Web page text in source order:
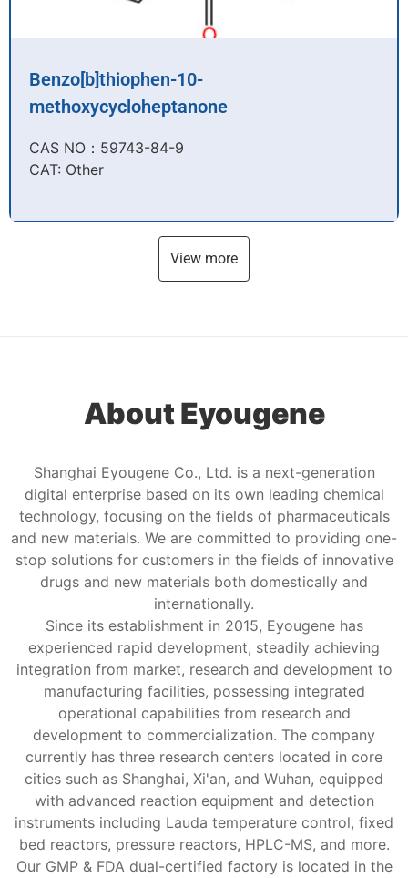
Benzo[b]thiophen-10-
methoxycycloheptanone
CAS NO：59743-84-9​
CAT: Other
View more
About Eyougene
Shanghai Eyougene Co., Ltd. is a next-generation
digital enterprise based on its own leading chemical
technology, focusing on the fields of pharmaceuticals
and new materials. We are committed to providing one-
stop solutions for customers in the fields of innovative
drugs and new materials both domestically and
internationally.
Since its establishment in 2015, Eyougene has
experienced rapid development, steadily achieving
integration from market, research and development to
manufacturing facilities, possessing integrated
operational capabilities from research and
development to commercialization. The company
currently has three research centers located in core
cities such as Shanghai, Xi'an, and Wuhan, equipped
with advanced reaction equipment and detection
instruments including Lauda temperature control, fixed
bed reactors, pressure reactors, HPLC-MS, and more.
Our GMP & FDA dual-certified factory is located in the